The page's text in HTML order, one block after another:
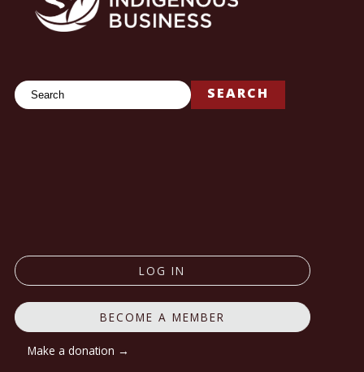
SearchSEARCH
LOG IN
BECOME A MEMBER
Make a donation →